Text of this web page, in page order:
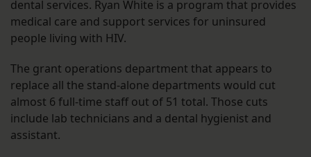
dental services. Ryan White is a program that provides
medical care and support services for uninsured
people living with HIV.
The grant operations department that appears to
replace all the stand-alone departments would cut
almost 6 full-time staff out of 51 total. Those cuts
include lab technicians and a dental hygienist and
assistant.